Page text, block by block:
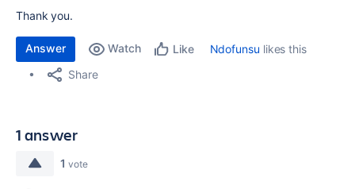
Thank you.
Answer Watch Like Ndofunsu likes this
Share
1 answer
1 vote